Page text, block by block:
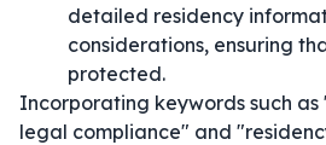
detailed residency
considerations, ensuring
protected.
Incorporating keywords such
legal compliance" and